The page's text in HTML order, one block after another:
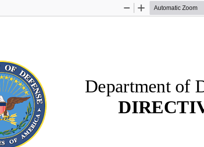
Zoom
Zoom
Department of